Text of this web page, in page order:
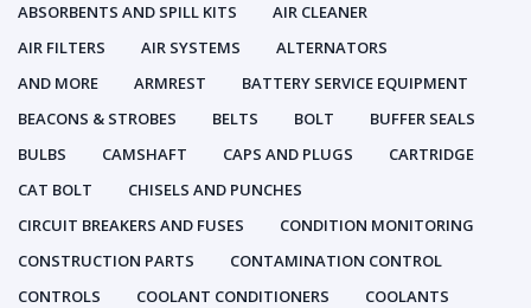
ABSORBENTS AND SPILL KITS
AIR CLEANER
AIR FILTERS
AIR SYSTEMS
ALTERNATORS
AND MORE
ARMREST
BATTERY SERVICE EQUIPMENT
BEACONS & STROBES
BELTS BOLT
BUFFER SEALS
BULBS
CAMSHAFT CAPS AND PLUGS
CARTRIDGE
CAT BOLT
CHISELS AND PUNCHES
CIRCUIT BREAKERS AND FUSES
CONDITION MONITORING
CONSTRUCTION PARTS
CONTAMINATION CONTROL
CONTROLS
COOLANT CONDITIONERS
COOLANTS